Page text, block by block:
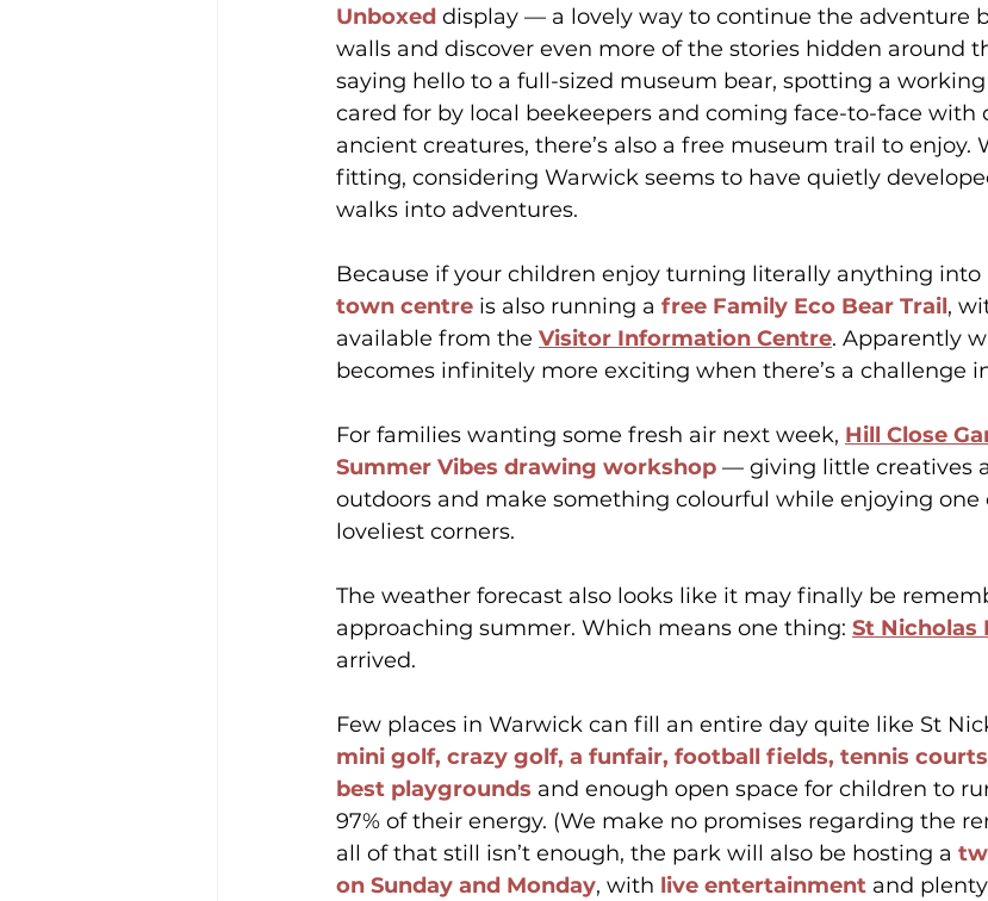
Unboxed display — a lovely way to continue the adventure
walls and discover even more of the stories hidden around
saying hello to a full-sized museum bear, spotting a
cared for by local beekeepers and coming face-to-face with
ancient creatures, there’s also a free museum trail to enjoy.
fitting, considering Warwick seems to have quietly
walks into adventures.
Because if your children enjoy turning literally anything into
town centre is also running a free Family Eco Bear Trail,
available from the Visitor Information Centre. Apparently
becomes infinitely more exciting when there’s a challenge
For families wanting some fresh air next week, Hill Close
Summer Vibes drawing workshop — giving little creatives
outdoors and make something colourful while enjoying one
loveliest corners.
The weather forecast also looks like it may finally be
approaching summer. Which means one thing: St Nicholas
arrived.
Few places in Warwick can fill an entire day quite like St
mini golf, crazy golf, a funfair, football fields, tennis
best playgrounds and enough open space for children to
97% of their energy. (We make no promises regarding the
all of that still isn’t enough, the park will also be hosting a
on Sunday and Monday, with live entertainment and